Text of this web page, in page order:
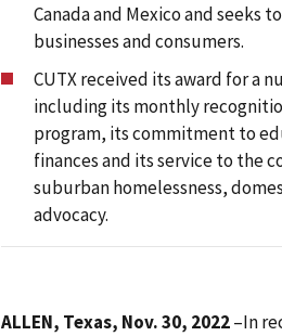
Canada and Mexico and seeks
businesses and consumers.
CUTX received its award for a
including its monthly
program, its commitment to
finances and its service to the
suburban homelessness,
advocacy.
ALLEN, Texas, Nov. 30, 2022–In